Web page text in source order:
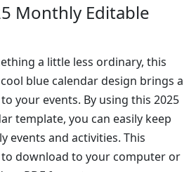
Monthly Editable
a little less ordinary, this
blue calendar design brings a
your events. By using this 2025
template, you can easily keep
events and activities. This
download to your computer or